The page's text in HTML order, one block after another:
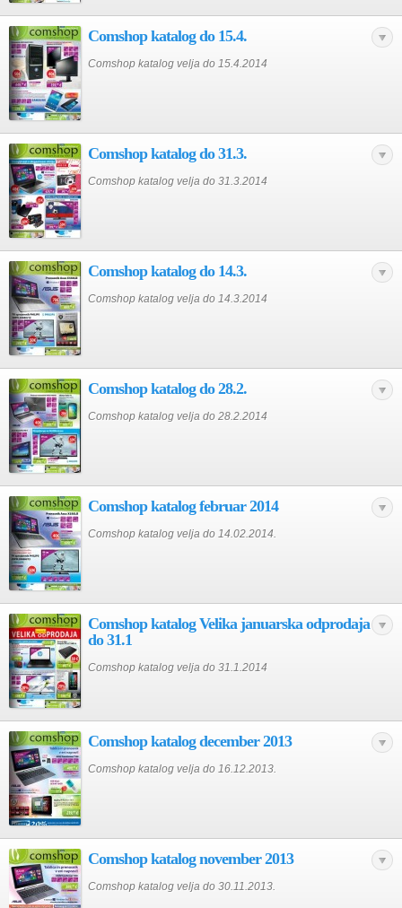
Comshop katalog do 15.4.
Comshop katalog velja do 15.4.2014
Comshop katalog do 31.3.
Comshop katalog velja do 31.3.2014
Comshop katalog do 14.3.
Comshop katalog velja do 14.3.2014
Comshop katalog do 28.2.
Comshop katalog velja do 28.2.2014
Comshop katalog februar 2014
Comshop katalog velja do 14.02.2014.
Comshop katalog Velika januarska odprodaja
do 31.1
Comshop katalog velja do 31.1.2014
Comshop katalog december 2013
Comshop katalog velja do 16.12.2013.
Comshop katalog november 2013
Comshop katalog velja do 30.11.2013.